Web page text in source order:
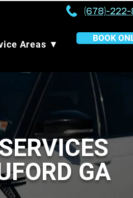
(678)-222-
Areas ▼
BOOK
GA